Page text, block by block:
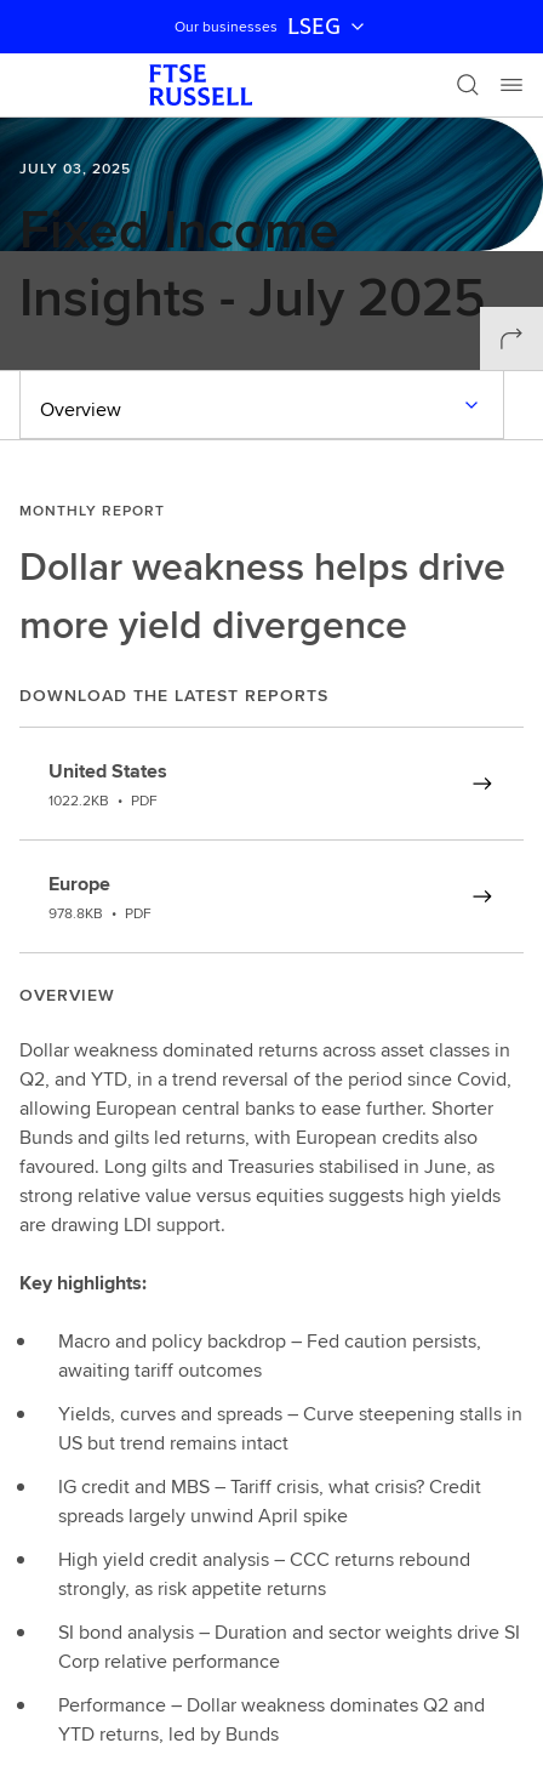
Skip navigation
Our businesses LSEG
JULY 03, 2025
Fixed Income
Insights - July 2025
Overview
MONTHLY REPORT
Dollar weakness helps drive
more yield divergence
DOWNLOAD THE LATEST REPORTS
United States
1022.2KB • PDF
Europe
978.8KB • PDF
OVERVIEW
Dollar weakness dominated returns across asset classes in
Q2, and YTD, in a trend reversal of the period since Covid,
allowing European central banks to ease further. Shorter
Bunds and gilts led returns, with European credits also
favoured. Long gilts and Treasuries stabilised in June, as
strong relative value versus equities suggests high yields
are drawing LDI support.
Key highlights:
Macro and policy backdrop – Fed caution persists,
awaiting tariff outcomes
Yields, curves and spreads – Curve steepening stalls in
US but trend remains intact
IG credit and MBS – Tariff crisis, what crisis? Credit
spreads largely unwind April spike
High yield credit analysis – CCC returns rebound
strongly, as risk appetite returns
SI bond analysis – Duration and sector weights drive SI
Corp relative performance
Performance – Dollar weakness dominates Q2 and
YTD returns, led by Bunds